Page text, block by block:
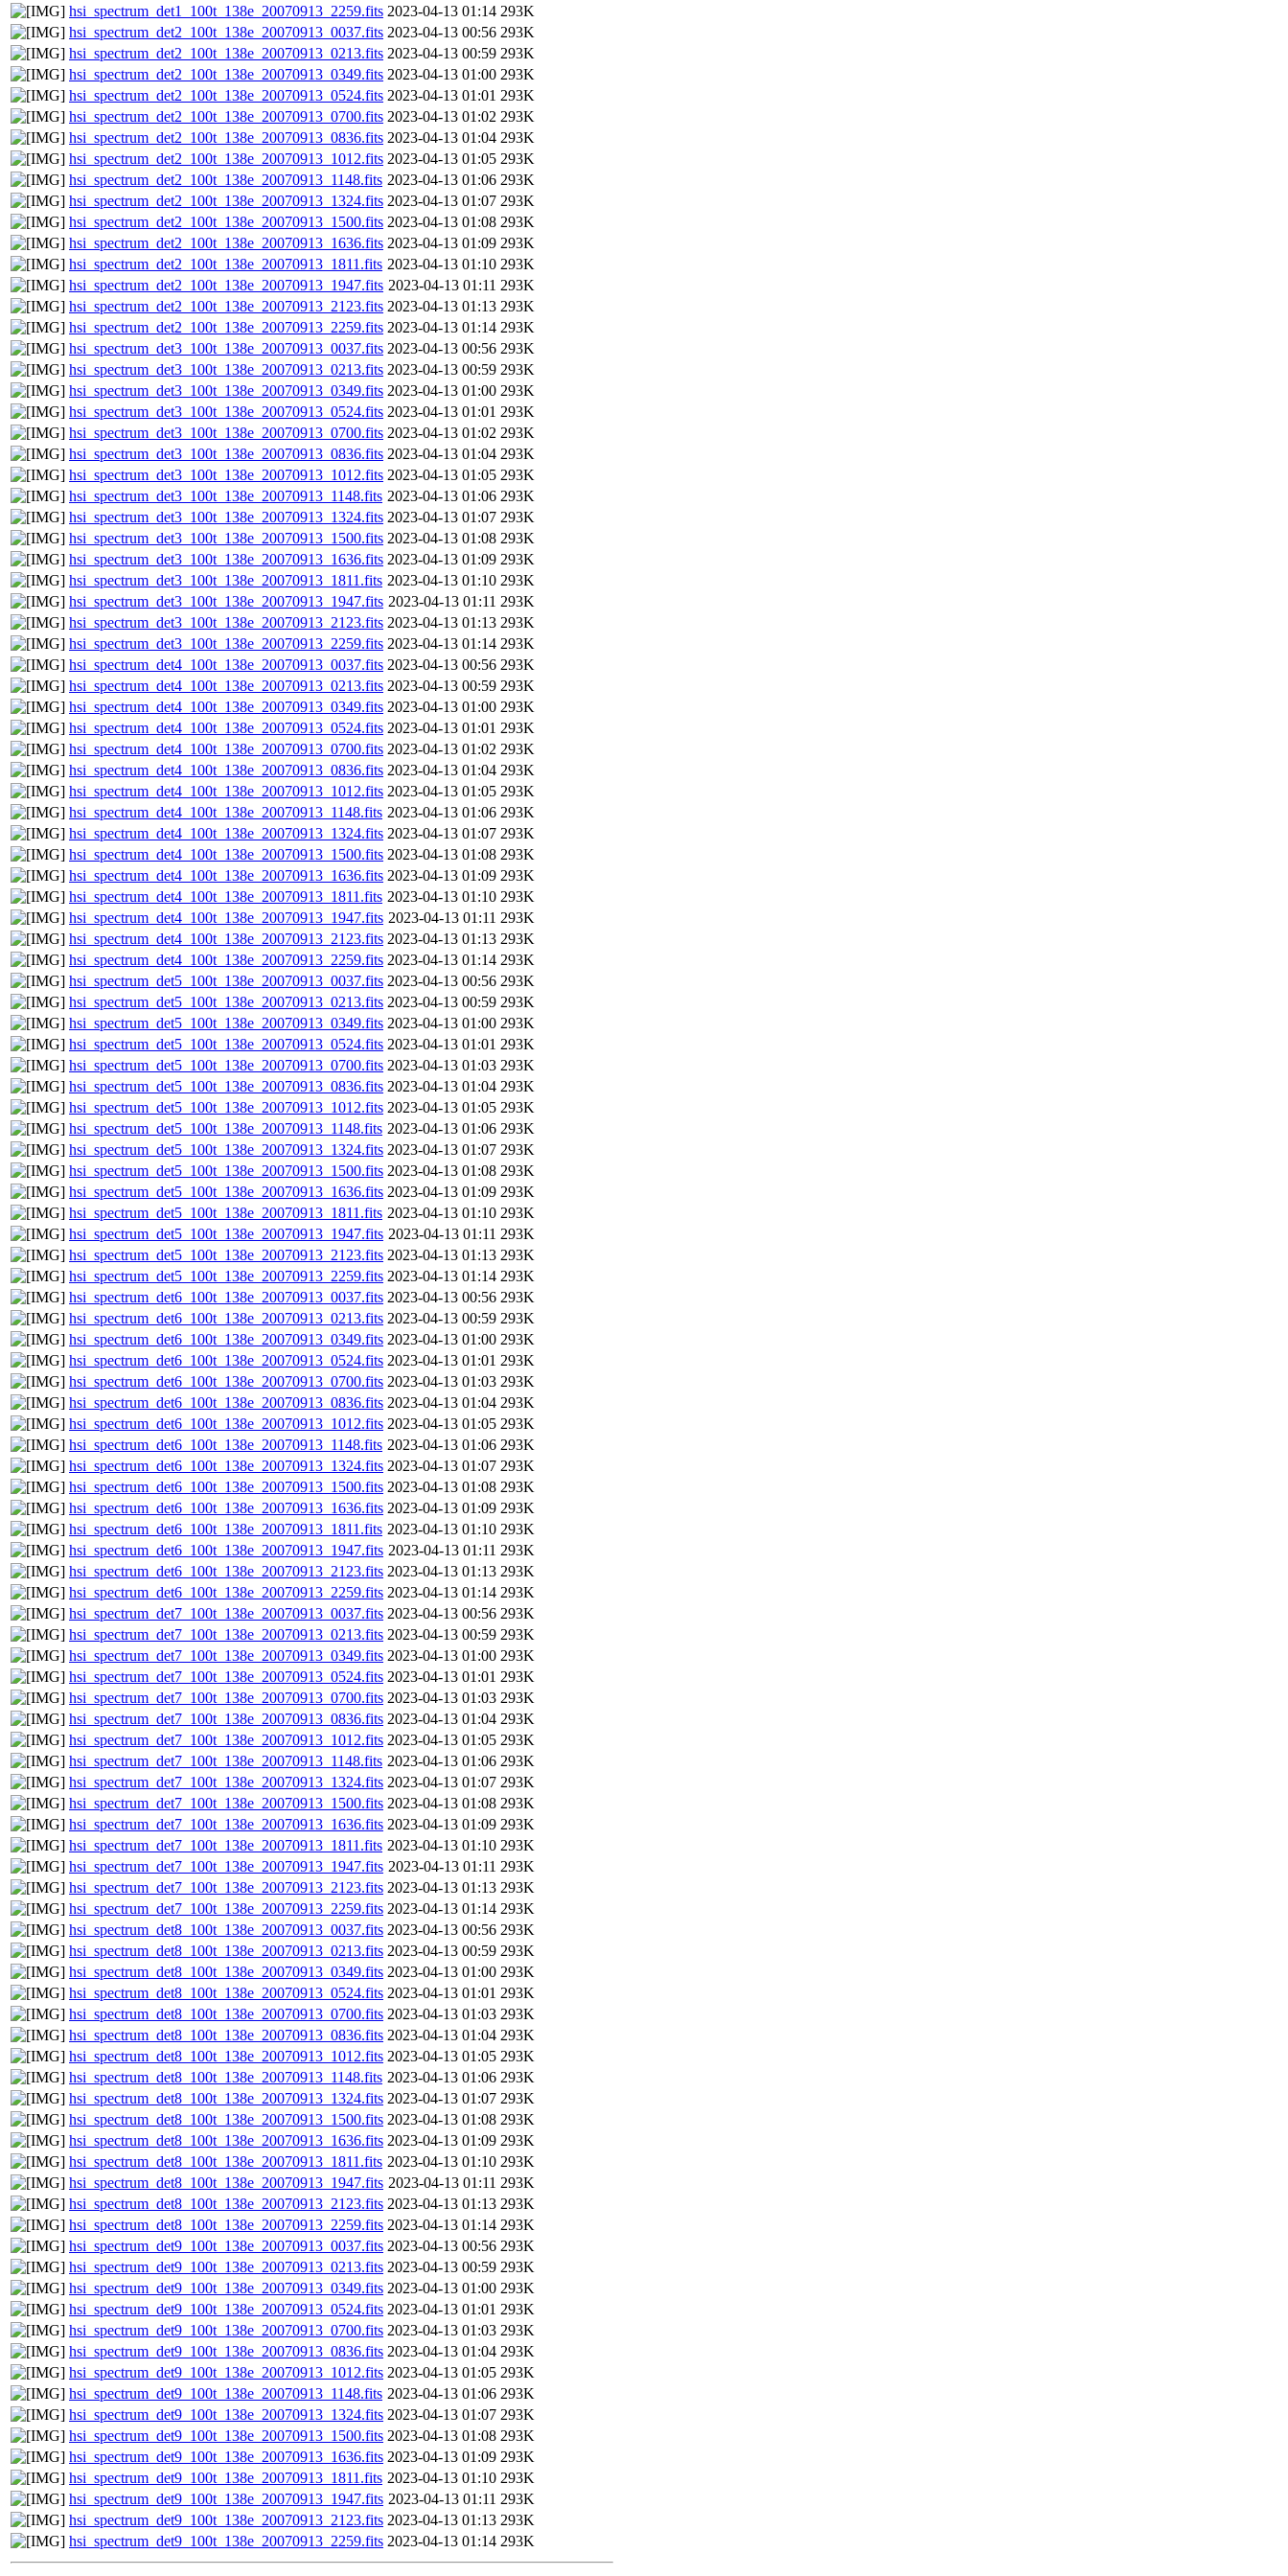
hsi_spectrum_det1_100t_138e_20070913_2259.fits 2023-04-13 01:14 293K
hsi_spectrum_det2_100t_138e_20070913_0037.fits 2023-04-13 00:56 293K
hsi_spectrum_det2_100t_138e_20070913_0213.fits 2023-04-13 00:59 293K
hsi_spectrum_det2_100t_138e_20070913_0349.fits 2023-04-13 01:00 293K
hsi_spectrum_det2_100t_138e_20070913_0524.fits 2023-04-13 01:01 293K
hsi_spectrum_det2_100t_138e_20070913_0700.fits 2023-04-13 01:02 293K
hsi_spectrum_det2_100t_138e_20070913_0836.fits 2023-04-13 01:04 293K
hsi_spectrum_det2_100t_138e_20070913_1012.fits 2023-04-13 01:05 293K
hsi_spectrum_det2_100t_138e_20070913_1148.fits 2023-04-13 01:06 293K
hsi_spectrum_det2_100t_138e_20070913_1324.fits 2023-04-13 01:07 293K
hsi_spectrum_det2_100t_138e_20070913_1500.fits 2023-04-13 01:08 293K
hsi_spectrum_det2_100t_138e_20070913_1636.fits 2023-04-13 01:09 293K
hsi_spectrum_det2_100t_138e_20070913_1811.fits 2023-04-13 01:10 293K
hsi_spectrum_det2_100t_138e_20070913_1947.fits 2023-04-13 01:11 293K
hsi_spectrum_det2_100t_138e_20070913_2123.fits 2023-04-13 01:13 293K
hsi_spectrum_det2_100t_138e_20070913_2259.fits 2023-04-13 01:14 293K
hsi_spectrum_det3_100t_138e_20070913_0037.fits 2023-04-13 00:56 293K
hsi_spectrum_det3_100t_138e_20070913_0213.fits 2023-04-13 00:59 293K
hsi_spectrum_det3_100t_138e_20070913_0349.fits 2023-04-13 01:00 293K
hsi_spectrum_det3_100t_138e_20070913_0524.fits 2023-04-13 01:01 293K
hsi_spectrum_det3_100t_138e_20070913_0700.fits 2023-04-13 01:02 293K
hsi_spectrum_det3_100t_138e_20070913_0836.fits 2023-04-13 01:04 293K
hsi_spectrum_det3_100t_138e_20070913_1012.fits 2023-04-13 01:05 293K
hsi_spectrum_det3_100t_138e_20070913_1148.fits 2023-04-13 01:06 293K
hsi_spectrum_det3_100t_138e_20070913_1324.fits 2023-04-13 01:07 293K
hsi_spectrum_det3_100t_138e_20070913_1500.fits 2023-04-13 01:08 293K
hsi_spectrum_det3_100t_138e_20070913_1636.fits 2023-04-13 01:09 293K
hsi_spectrum_det3_100t_138e_20070913_1811.fits 2023-04-13 01:10 293K
hsi_spectrum_det3_100t_138e_20070913_1947.fits 2023-04-13 01:11 293K
hsi_spectrum_det3_100t_138e_20070913_2123.fits 2023-04-13 01:13 293K
hsi_spectrum_det3_100t_138e_20070913_2259.fits 2023-04-13 01:14 293K
hsi_spectrum_det4_100t_138e_20070913_0037.fits 2023-04-13 00:56 293K
hsi_spectrum_det4_100t_138e_20070913_0213.fits 2023-04-13 00:59 293K
hsi_spectrum_det4_100t_138e_20070913_0349.fits 2023-04-13 01:00 293K
hsi_spectrum_det4_100t_138e_20070913_0524.fits 2023-04-13 01:01 293K
hsi_spectrum_det4_100t_138e_20070913_0700.fits 2023-04-13 01:02 293K
hsi_spectrum_det4_100t_138e_20070913_0836.fits 2023-04-13 01:04 293K
hsi_spectrum_det4_100t_138e_20070913_1012.fits 2023-04-13 01:05 293K
hsi_spectrum_det4_100t_138e_20070913_1148.fits 2023-04-13 01:06 293K
hsi_spectrum_det4_100t_138e_20070913_1324.fits 2023-04-13 01:07 293K
hsi_spectrum_det4_100t_138e_20070913_1500.fits 2023-04-13 01:08 293K
hsi_spectrum_det4_100t_138e_20070913_1636.fits 2023-04-13 01:09 293K
hsi_spectrum_det4_100t_138e_20070913_1811.fits 2023-04-13 01:10 293K
hsi_spectrum_det4_100t_138e_20070913_1947.fits 2023-04-13 01:11 293K
hsi_spectrum_det4_100t_138e_20070913_2123.fits 2023-04-13 01:13 293K
hsi_spectrum_det4_100t_138e_20070913_2259.fits 2023-04-13 01:14 293K
hsi_spectrum_det5_100t_138e_20070913_0037.fits 2023-04-13 00:56 293K
hsi_spectrum_det5_100t_138e_20070913_0213.fits 2023-04-13 00:59 293K
hsi_spectrum_det5_100t_138e_20070913_0349.fits 2023-04-13 01:00 293K
hsi_spectrum_det5_100t_138e_20070913_0524.fits 2023-04-13 01:01 293K
hsi_spectrum_det5_100t_138e_20070913_0700.fits 2023-04-13 01:03 293K
hsi_spectrum_det5_100t_138e_20070913_0836.fits 2023-04-13 01:04 293K
hsi_spectrum_det5_100t_138e_20070913_1012.fits 2023-04-13 01:05 293K
hsi_spectrum_det5_100t_138e_20070913_1148.fits 2023-04-13 01:06 293K
hsi_spectrum_det5_100t_138e_20070913_1324.fits 2023-04-13 01:07 293K
hsi_spectrum_det5_100t_138e_20070913_1500.fits 2023-04-13 01:08 293K
hsi_spectrum_det5_100t_138e_20070913_1636.fits 2023-04-13 01:09 293K
hsi_spectrum_det5_100t_138e_20070913_1811.fits 2023-04-13 01:10 293K
hsi_spectrum_det5_100t_138e_20070913_1947.fits 2023-04-13 01:11 293K
hsi_spectrum_det5_100t_138e_20070913_2123.fits 2023-04-13 01:13 293K
hsi_spectrum_det5_100t_138e_20070913_2259.fits 2023-04-13 01:14 293K
hsi_spectrum_det6_100t_138e_20070913_0037.fits 2023-04-13 00:56 293K
hsi_spectrum_det6_100t_138e_20070913_0213.fits 2023-04-13 00:59 293K
hsi_spectrum_det6_100t_138e_20070913_0349.fits 2023-04-13 01:00 293K
hsi_spectrum_det6_100t_138e_20070913_0524.fits 2023-04-13 01:01 293K
hsi_spectrum_det6_100t_138e_20070913_0700.fits 2023-04-13 01:03 293K
hsi_spectrum_det6_100t_138e_20070913_0836.fits 2023-04-13 01:04 293K
hsi_spectrum_det6_100t_138e_20070913_1012.fits 2023-04-13 01:05 293K
hsi_spectrum_det6_100t_138e_20070913_1148.fits 2023-04-13 01:06 293K
hsi_spectrum_det6_100t_138e_20070913_1324.fits 2023-04-13 01:07 293K
hsi_spectrum_det6_100t_138e_20070913_1500.fits 2023-04-13 01:08 293K
hsi_spectrum_det6_100t_138e_20070913_1636.fits 2023-04-13 01:09 293K
hsi_spectrum_det6_100t_138e_20070913_1811.fits 2023-04-13 01:10 293K
hsi_spectrum_det6_100t_138e_20070913_1947.fits 2023-04-13 01:11 293K
hsi_spectrum_det6_100t_138e_20070913_2123.fits 2023-04-13 01:13 293K
hsi_spectrum_det6_100t_138e_20070913_2259.fits 2023-04-13 01:14 293K
hsi_spectrum_det7_100t_138e_20070913_0037.fits 2023-04-13 00:56 293K
hsi_spectrum_det7_100t_138e_20070913_0213.fits 2023-04-13 00:59 293K
hsi_spectrum_det7_100t_138e_20070913_0349.fits 2023-04-13 01:00 293K
hsi_spectrum_det7_100t_138e_20070913_0524.fits 2023-04-13 01:01 293K
hsi_spectrum_det7_100t_138e_20070913_0700.fits 2023-04-13 01:03 293K
hsi_spectrum_det7_100t_138e_20070913_0836.fits 2023-04-13 01:04 293K
hsi_spectrum_det7_100t_138e_20070913_1012.fits 2023-04-13 01:05 293K
hsi_spectrum_det7_100t_138e_20070913_1148.fits 2023-04-13 01:06 293K
hsi_spectrum_det7_100t_138e_20070913_1324.fits 2023-04-13 01:07 293K
hsi_spectrum_det7_100t_138e_20070913_1500.fits 2023-04-13 01:08 293K
hsi_spectrum_det7_100t_138e_20070913_1636.fits 2023-04-13 01:09 293K
hsi_spectrum_det7_100t_138e_20070913_1811.fits 2023-04-13 01:10 293K
hsi_spectrum_det7_100t_138e_20070913_1947.fits 2023-04-13 01:11 293K
hsi_spectrum_det7_100t_138e_20070913_2123.fits 2023-04-13 01:13 293K
hsi_spectrum_det7_100t_138e_20070913_2259.fits 2023-04-13 01:14 293K
hsi_spectrum_det8_100t_138e_20070913_0037.fits 2023-04-13 00:56 293K
hsi_spectrum_det8_100t_138e_20070913_0213.fits 2023-04-13 00:59 293K
hsi_spectrum_det8_100t_138e_20070913_0349.fits 2023-04-13 01:00 293K
hsi_spectrum_det8_100t_138e_20070913_0524.fits 2023-04-13 01:01 293K
hsi_spectrum_det8_100t_138e_20070913_0700.fits 2023-04-13 01:03 293K
hsi_spectrum_det8_100t_138e_20070913_0836.fits 2023-04-13 01:04 293K
hsi_spectrum_det8_100t_138e_20070913_1012.fits 2023-04-13 01:05 293K
hsi_spectrum_det8_100t_138e_20070913_1148.fits 2023-04-13 01:06 293K
hsi_spectrum_det8_100t_138e_20070913_1324.fits 2023-04-13 01:07 293K
hsi_spectrum_det8_100t_138e_20070913_1500.fits 2023-04-13 01:08 293K
hsi_spectrum_det8_100t_138e_20070913_1636.fits 2023-04-13 01:09 293K
hsi_spectrum_det8_100t_138e_20070913_1811.fits 2023-04-13 01:10 293K
hsi_spectrum_det8_100t_138e_20070913_1947.fits 2023-04-13 01:11 293K
hsi_spectrum_det8_100t_138e_20070913_2123.fits 2023-04-13 01:13 293K
hsi_spectrum_det8_100t_138e_20070913_2259.fits 2023-04-13 01:14 293K
hsi_spectrum_det9_100t_138e_20070913_0037.fits 2023-04-13 00:56 293K
hsi_spectrum_det9_100t_138e_20070913_0213.fits 2023-04-13 00:59 293K
hsi_spectrum_det9_100t_138e_20070913_0349.fits 2023-04-13 01:00 293K
hsi_spectrum_det9_100t_138e_20070913_0524.fits 2023-04-13 01:01 293K
hsi_spectrum_det9_100t_138e_20070913_0700.fits 2023-04-13 01:03 293K
hsi_spectrum_det9_100t_138e_20070913_0836.fits 2023-04-13 01:04 293K
hsi_spectrum_det9_100t_138e_20070913_1012.fits 2023-04-13 01:05 293K
hsi_spectrum_det9_100t_138e_20070913_1148.fits 2023-04-13 01:06 293K
hsi_spectrum_det9_100t_138e_20070913_1324.fits 2023-04-13 01:07 293K
hsi_spectrum_det9_100t_138e_20070913_1500.fits 2023-04-13 01:08 293K
hsi_spectrum_det9_100t_138e_20070913_1636.fits 2023-04-13 01:09 293K
hsi_spectrum_det9_100t_138e_20070913_1811.fits 2023-04-13 01:10 293K
hsi_spectrum_det9_100t_138e_20070913_1947.fits 2023-04-13 01:11 293K
hsi_spectrum_det9_100t_138e_20070913_2123.fits 2023-04-13 01:13 293K
hsi_spectrum_det9_100t_138e_20070913_2259.fits 2023-04-13 01:14 293K